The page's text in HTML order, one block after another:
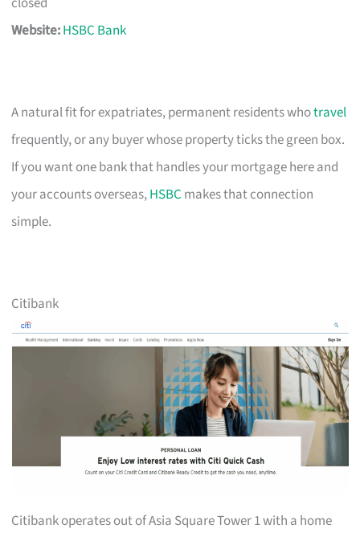
Website:HSBC Bank
A natural fit for expatriates, permanent residents whotravel
frequently, or any buyer whose property ticks the green box.
If you want one bank that handles your mortgage here and
your accounts overseas,HSBC makes that connection
simple.
Citibank
Citibank operates out of Asia Square Tower 1 with a home